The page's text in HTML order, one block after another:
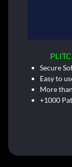
Secure
Easy to
More
+1000